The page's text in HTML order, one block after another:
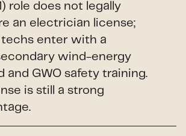
role does not legally
an electrician license;
enter with a
wind-energy
and GWO safety training.
is still a strong